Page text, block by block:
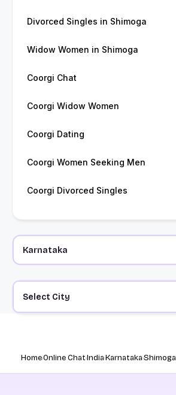
Divorced Singles in Shimoga
Widow Women in Shimoga
Coorgi Chat
Coorgi Widow Women
Coorgi Dating
Coorgi Women Seeking Men
Coorgi Divorced Singles
Select City
HomeOnline ChatIndiaKarnatakaShimoga